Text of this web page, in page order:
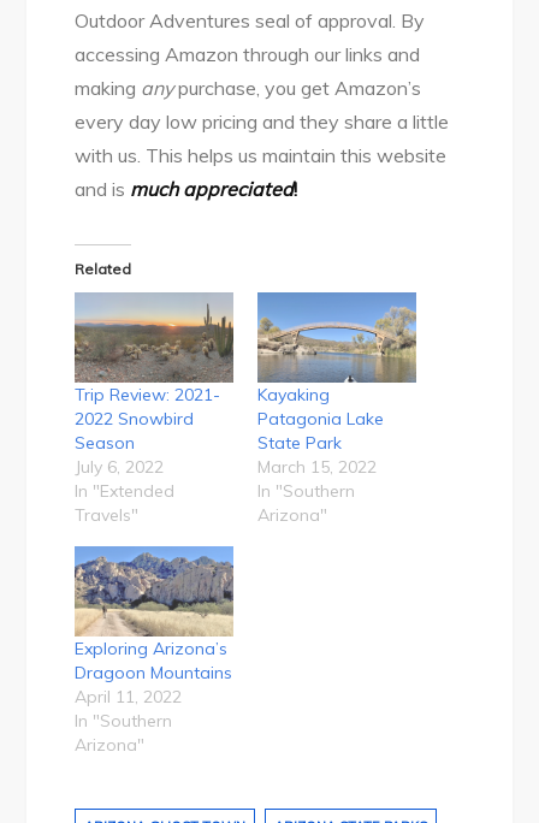
Outdoor Adventures seal of approval. By
accessing Amazon through our links and
making anypurchase, you get Amazon’s
every day low pricing and they share a little
with us. This helps us maintain this website
and is much appreciated!
Related
Trip Review: 2021-
2022 Snowbird
Season
July 6, 2022
In "Extended
Travels"
Kayaking
Patagonia Lake
State Park
March 15, 2022
In "Southern
Arizona"
Exploring Arizona’s
Dragoon Mountains
April 11, 2022
In "Southern
Arizona"